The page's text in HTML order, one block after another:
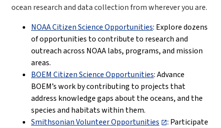
ocean research and data collection from wherever you are.
NOAA Citizen Science Opportunities: Explore dozens
of opportunities to contribute to research and
outreach across NOAA labs, programs, and mission
areas.
BOEM Citizen Science Opportunities: Advance
BOEM’s work by contributing to projects that
address knowledge gaps about the oceans, and the
species and habitats within them.
Smithsonian Volunteer Opportunities
: Participate